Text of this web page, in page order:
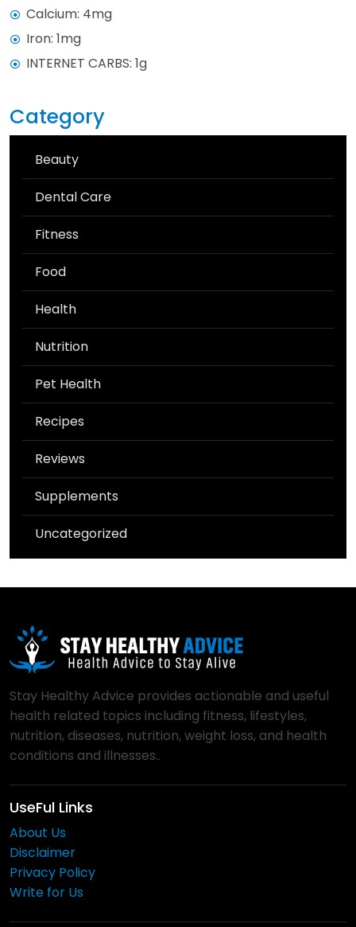
Calcium: 4mg
Iron: 1mg
INTERNET CARBS: 1g
Category
Beauty
Dental Care
Fitness
Food
Health
Nutrition
Pet Health
Recipes
Reviews
Supplements
Uncategorized
Stay Healthy Advice provides actionable and useful
health related topics including fitness, lifestyles,
nutrition, diseases, nutrition, weight loss, and health
conditions and illnesses..
UseFul Links
About Us
Disclaimer
Privacy Policy
Write for Us